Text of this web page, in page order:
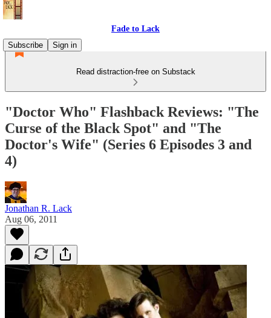
Fade to Lack
Subscribe
Sign in
Read distraction-free on Substack
"Doctor Who" Flashback Reviews: "The
Curse of the Black Spot" and "The
Doctor's Wife" (Series 6 Episodes 3 and
4)
Jonathan R. Lack
Aug 06, 2011